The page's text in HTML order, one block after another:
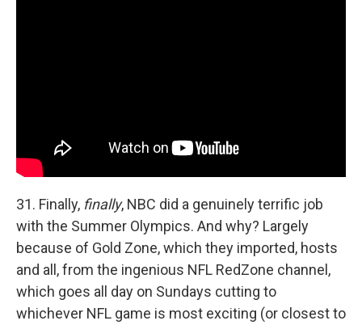
31. Finally, finally, NBC did a genuinely terrific job
with the Summer Olympics. And why? Largely
because of Gold Zone, which they imported, hosts
and all, from the ingenious NFL RedZone channel,
which goes all day on Sundays cutting to
whichever NFL game is most exciting (or closest to